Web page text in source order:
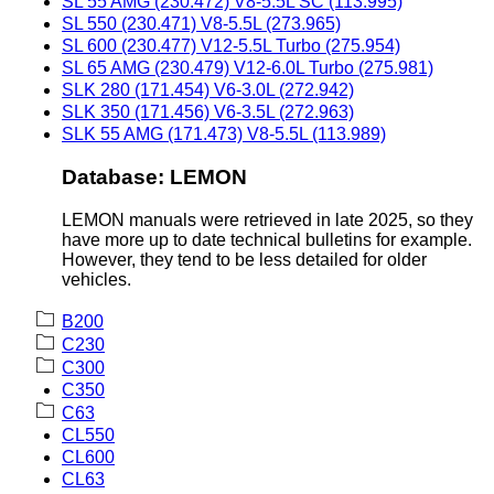
SL 550 (230.471) V8-5.5L (273.965)
SL 600 (230.477) V12-5.5L Turbo (275.954)
SL 65 AMG (230.479) V12-6.0L Turbo (275.981)
SLK 280 (171.454) V6-3.0L (272.942)
SLK 350 (171.456) V6-3.5L (272.963)
SLK 55 AMG (171.473) V8-5.5L (113.989)
Database: LEMON
LEMON manuals were retrieved in late 2025, so they
have more up to date technical bulletins for example.
However, they tend to be less detailed for older
vehicles.
B200
C230
C300
C350
C63
CL550
CL600
CL63